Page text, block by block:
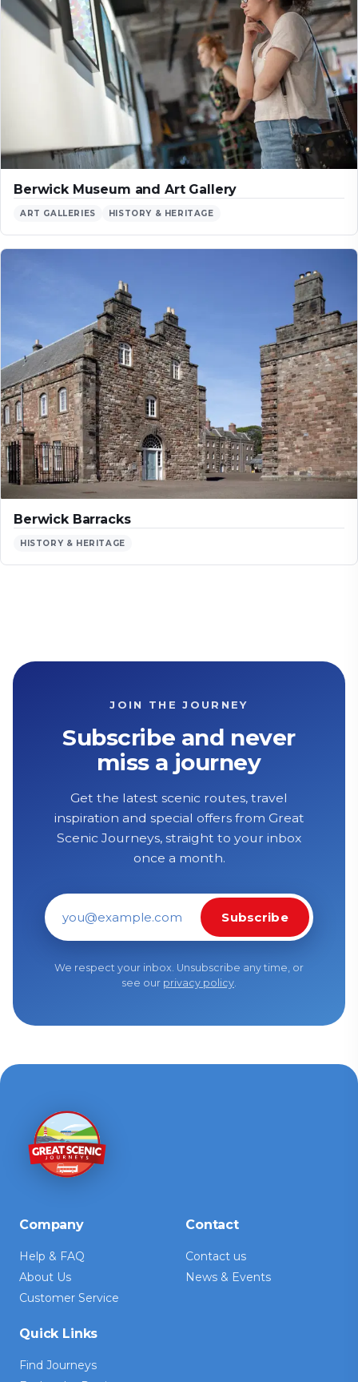
Berwick Museum and Art Gallery
ART GALLERIES HISTORY & HERITAGE
Berwick Barracks
HISTORY & HERITAGE
JOIN THE JOURNEY
Subscribe and never
miss a journey
Get the latest scenic routes, travel
inspiration and special offers from Great
Scenic Journeys, straight to your inbox
once a month.
Email address
Subscribe
We respect your inbox. Unsubscribe any time, or
see our privacy policy
Company
Help & FAQ
About Us
Customer Service
Contact
Contact us
News & Events
Quick Links
Find Journeys